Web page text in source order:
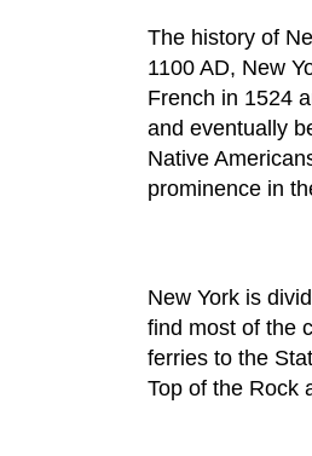
The history of
1100 AD, New
French in 1524
and eventually
Native
prominence in
New York is
find most of the
ferries to the
Top of the Rock